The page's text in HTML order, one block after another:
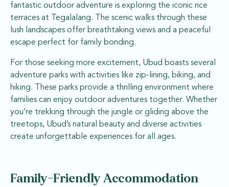
fantastic outdoor adventure is exploring the iconic rice
terraces at Tegalalang. The scenic walks through these
lush landscapes offer breathtaking views and a peaceful
escape perfect for family bonding.
For those seeking more excitement, Ubud boasts several
adventure parks with activities like zip-lining, biking, and
hiking. These parks provide a thrilling environment where
families can enjoy outdoor adventures together. Whether
you’re trekking through the jungle or gliding above the
treetops, Ubud’s natural beauty and diverse activities
create unforgettable experiences for all ages.
Family-Friendly Accommodation